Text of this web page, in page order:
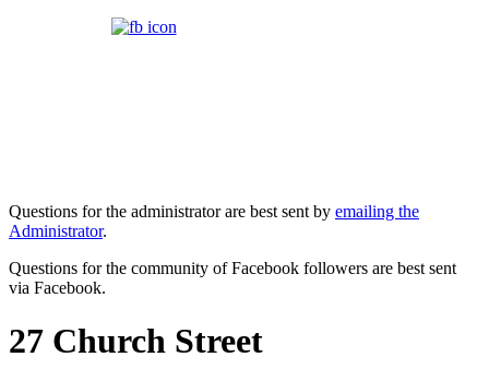
Questions for the administrator are best sent by emailing the
Administrator.
Questions for the community of Facebook followers are best sent
via Facebook.
27 Church Street